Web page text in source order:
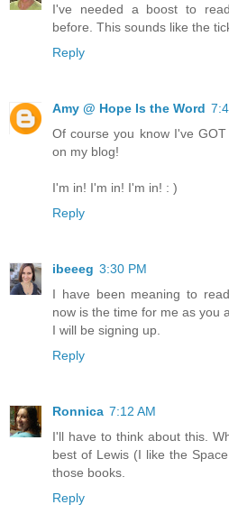
I've needed a boost to
before. This sounds like the
Reply
Amy @ Hope Is the Word
Of course you know I've
on my blog!
I'm in! I'm in! I'm in! : )
Reply
ibeeeg 3:30 PM
I have been meaning to
now is the time for me as you
I will be signing up.
Reply
Ronnica 7:12 AM
I'll have to think about this.
best of Lewis (I like the
those books.
Reply